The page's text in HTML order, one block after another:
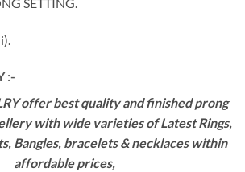
:-
offer best quality and finished prong
with wide varieties of Latest Rings,
Bangles, bracelets & necklaces within
affordable prices,